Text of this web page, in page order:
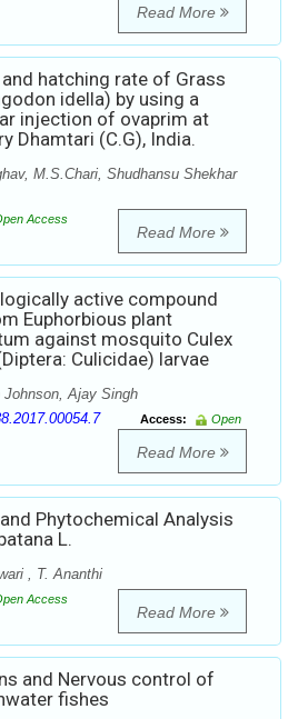
Read More
hatching rate of Grass
idella) by using a
injection of ovaprim at
Dhamtari (C.G), India.
M.S.Chari, Shudhansu Shekhar
Access
Read More
active compound
Euphorbious plant
against mosquito Culex
Culicidae) larvae
Johnson, Ajay Singh
Access:
Open
Read More
Phytochemical Analysis
L.
, T. Ananthi
Access
Read More
and Nervous control of
fishes